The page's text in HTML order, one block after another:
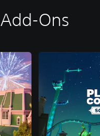
Add-Ons